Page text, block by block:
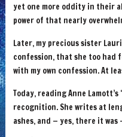
yet one more oddity in their
power of that nearly
Later, my precious sister
confession, that she too
with my own confession. At
Today, reading Anne
recognition. She writes at
ashes, and — yes, there it